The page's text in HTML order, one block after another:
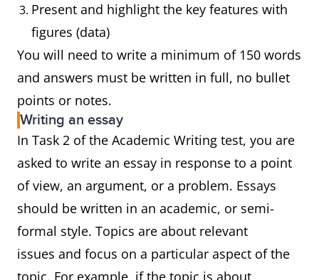
Present and highlight the key features with
figures (data)
You will need to write a minimum of 150 words
and answers must be written in full, no bullet
points or notes.
Writing an essay
In Task 2 of the Academic Writing test, you are
asked to write an essay in response to a point
of view, an argument, or a problem. Essays
should be written in an academic, or semi-
formal style. Topics are about relevant
issues and focus on a particular aspect of the
topic. For example, if the topic is about